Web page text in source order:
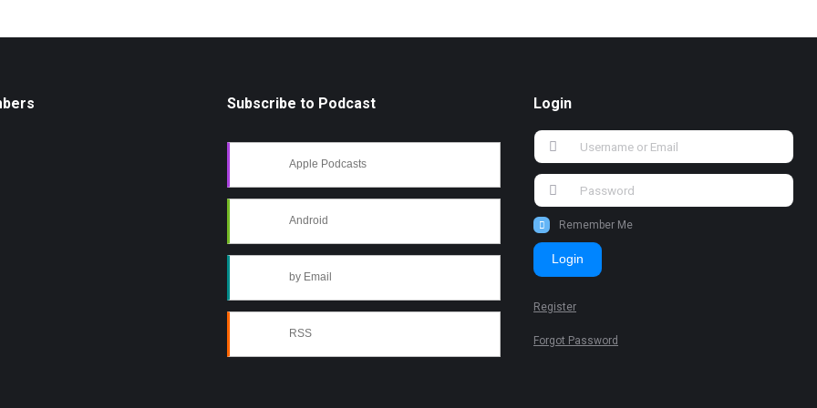
Subscribe to Podcast
Apple Podcasts
Android
by Email
RSS
Login
Remember Me
Login
Register
Forgot Password